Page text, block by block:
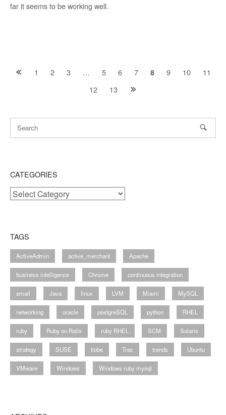
far it seems to be working well.
Posts1 2 3 … 5 6 7 8 9 10
11
12
13
CATEGORIES
Categories
TAGS
ActiveAdmin active_merchant Apache
business intelligence Chrome continuous integration
email Java linux LVM Miami MySQL
networking oracle postgreSQL python RHEL
ruby Ruby on Rails ruby RHEL SCM Solaris
strategy SUSE tiobe Trac trends Ubuntu
VMware Windows Windows ruby mysql